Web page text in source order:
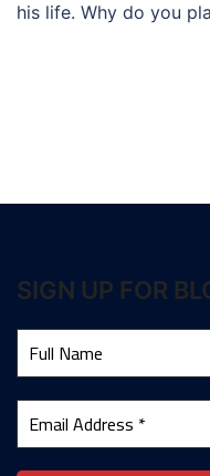
his life. Why do you
SIGN UP FOR